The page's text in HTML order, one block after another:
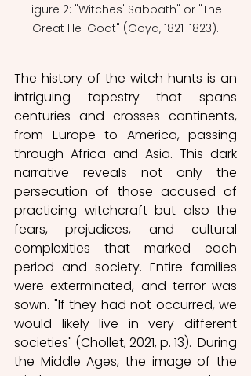
Figure 2: "Witches' Sabbath" or "The
Great He-Goat" (Goya, 1821-1823).
The history of the witch hunts is an
intriguing tapestry that spans
centuries and crosses continents,
from Europe to America, passing
through Africa and Asia. This dark
narrative reveals not only the
persecution of those accused of
practicing witchcraft but also the
fears, prejudices, and cultural
complexities that marked each
period and society. Entire families
were exterminated, and terror was
sown. "If they had not occurred, we
would likely live in very different
societies" (Chollet, 2021, p. 13).  During
the Middle Ages, the image of the